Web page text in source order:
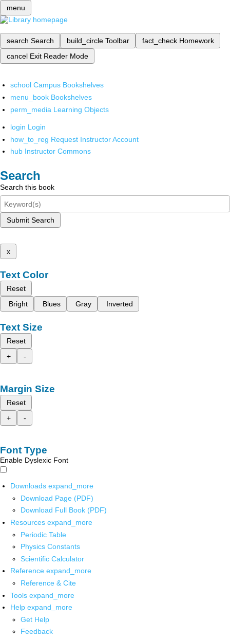
menu
search Search build_circle Toolbar fact_check Homework
cancel Exit Reader Mode
school Campus Bookshelves
menu_book Bookshelves
perm_media Learning Objects
login Login
how_to_reg Request Instructor Account
hub Instructor Commons
Search
Search this book
Submit Search
x
Text Color
Reset
Bright
Blues Gray Inverted
Text Size
Reset
+
-
Margin Size
Reset
+
-
Font Type
Enable Dyslexic Font
Downloads expand_more
Download Page (PDF)
Download Full Book (PDF)
Resources expand_more
Periodic Table
Physics Constants
Scientific Calculator
Reference expand_more
Reference & Cite
Tools expand_more
Help expand_more
Get Help
Feedback